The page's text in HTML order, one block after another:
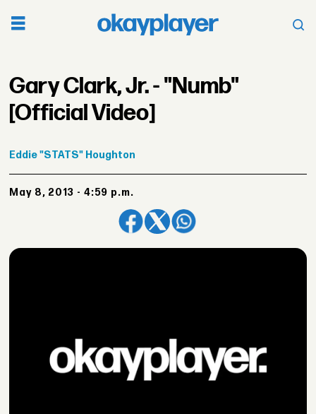
Gary Clark, Jr. - "Numb"
[Official Video]
Eddie"STATS" Houghton
May 8, 2013 - 4:59 p.m.